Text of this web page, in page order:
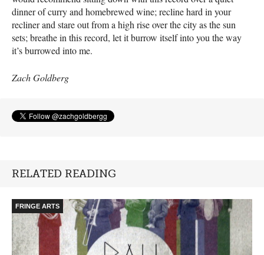
dinner of curry and homebrewed wine; recline hard in your
recliner and stare out from a high rise over the city as the sun
sets; breathe in this record, let it burrow itself into you the way
it’s burrowed into me.
Zach Goldberg
RELATED READING
FRINGE ARTS